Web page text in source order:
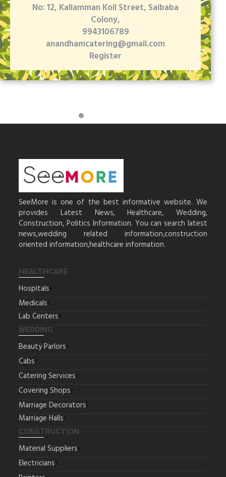
No: 12, Kaliamman Koil Street, Saibaba
Colony,
9943106789
anandhamcatering@gmail.com
Register
SeeMore is one of the best informative website. We
provides Latest News, Healthcare, Wedding,
Construction, Politics Information. You can search latest
news,wedding related information,construction
oriented information,healthcare information.
HEALTHCARE
Hospitals
Medicals
Lab Centers
WEDDING
Beauty Parlors
Cabs
Catering Services
Covering Shops
Marriage Decorators
Marriage Halls
CONSTRUCTION
Material Suppliers
Electricians